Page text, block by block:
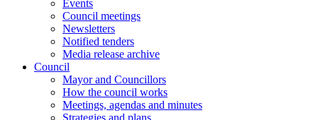
Events
Council meetings
Newsletters
Notified tenders
Media release archive
Council
Mayor and Councillors
How the council works
Meetings, agendas and minutes
Strategies and plans